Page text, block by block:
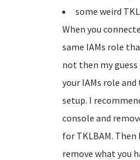
some weird
When you
same IAMs role
not then my
your IAMs role
setup. I
console and
for TKLBAM.
remove what you